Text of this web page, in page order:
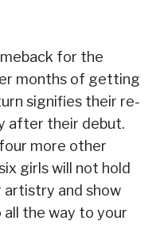
for the
months of getting
signifies their re-
after their debut.
more other
girls will not hold
artistry and show
all the way to your